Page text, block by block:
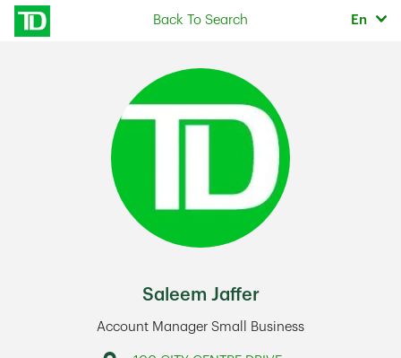
Skip to content
Back To Search En
Saleem Jaffer
Account Manager Small Business